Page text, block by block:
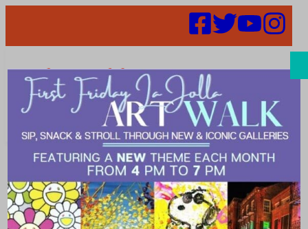
Search
Places | desert